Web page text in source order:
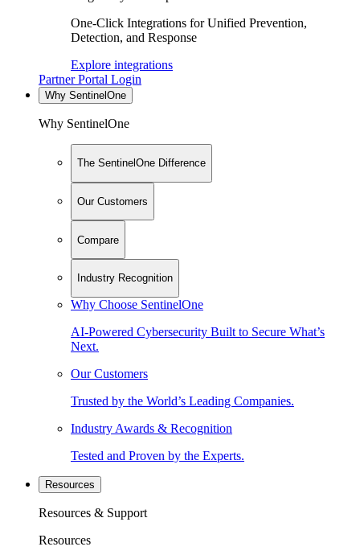
One-Click Integrations for Unified Prevention,
Detection, and Response
Explore integrations
Partner Portal Login
Why SentinelOne
Why SentinelOne
The SentinelOne Difference
Our Customers
Compare
Industry Recognition
Why Choose SentinelOne
AI-Powered Cybersecurity Built to Secure What’s
Next.
Our Customers
Trusted by the World’s Leading Companies.
Industry Awards & Recognition
Tested and Proven by the Experts.
Resources
Resources & Support
Resources